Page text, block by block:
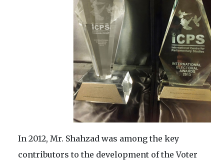
In 2012, Mr. Shahzad was among the key
contributors to the development of the Voter